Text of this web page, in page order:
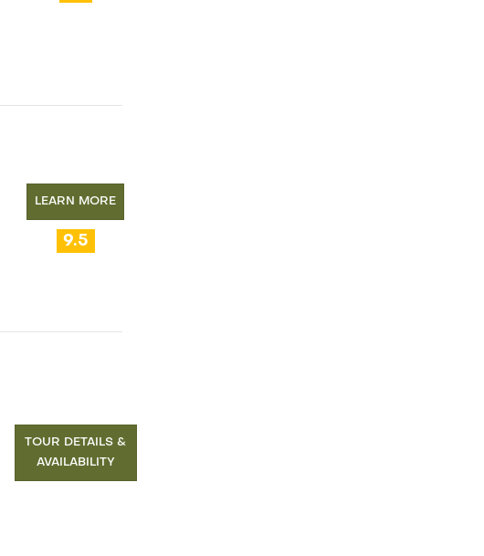
LEARN MORE
9.5
TOUR DETAILS &
AVAILABILITY